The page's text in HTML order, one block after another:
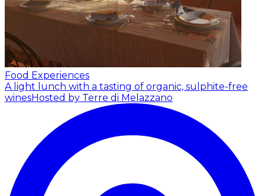
Food Experiences
A light lunch with a tasting of organic, sulphite-free
winesHosted by Terre di Melazzano